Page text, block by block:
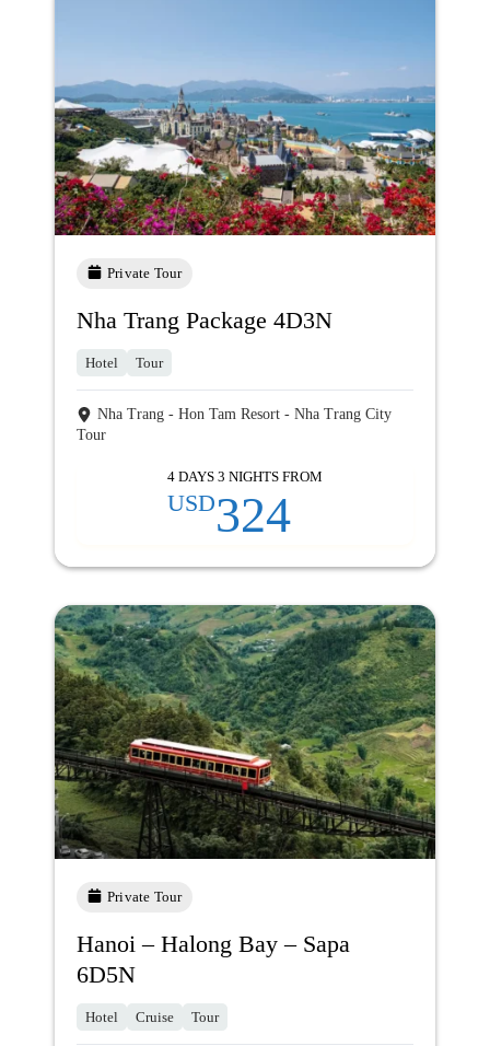
Private Tour
Nha Trang Package 4D3N
Hotel Tour
Nha Trang - Hon Tam Resort - Nha Trang City
Tour
4 DAYS 3 NIGHTS FROM
USD324
Private Tour
Hanoi – Halong Bay – Sapa
6D5N
Hotel Cruise Tour